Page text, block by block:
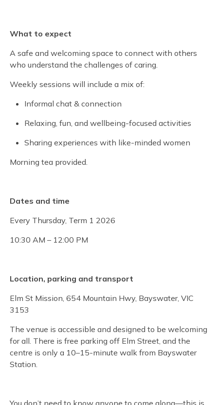
What to expect
A safe and welcoming space to connect with others
who understand the challenges of caring.
Weekly sessions will include a mix of:
Informal chat & connection
Relaxing, fun, and wellbeing-focused activities
Sharing experiences with like-minded women
Morning tea provided.
Dates and time
Every Thursday, Term 1 2026
10:30 AM – 12:00 PM
Location, parking and transport
Elm St Mission, 654 Mountain Hwy, Bayswater, VIC
3153
The venue is accessible and designed to be welcoming
for all. There is free parking off Elm Street, and the
centre is only a 10–15-minute walk from Bayswater
Station.
You don’t need to know anyone to come along—this is